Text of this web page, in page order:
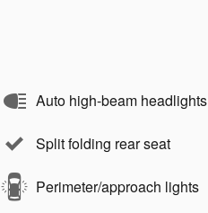
Auto high-beam headlights
Split folding rear seat
Perimeter/approach lights